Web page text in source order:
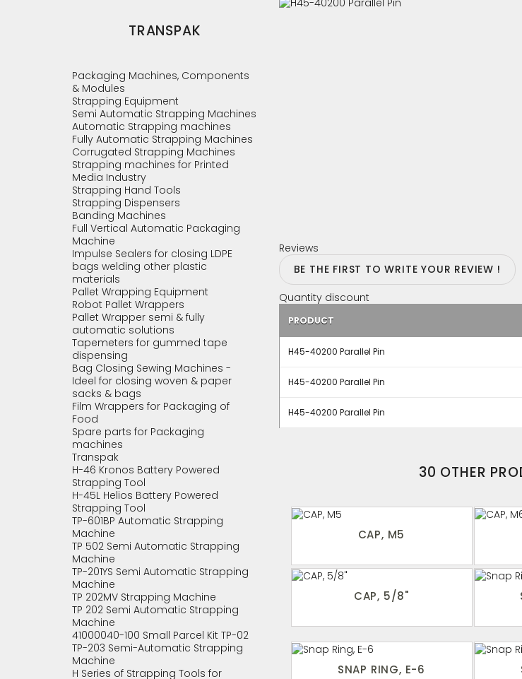
TRANSPAK
Packaging Machines, Components
& Modules
Strapping Equipment
Semi Automatic Strapping Machines
Automatic Strapping machines
Fully Automatic Strapping Machines
Corrugated Strapping Machines
Strapping machines for Printed
Media Industry
Strapping Hand Tools
Strapping Dispensers
Banding Machines
Full Vertical Automatic Packaging
Machine
Impulse Sealers for closing LDPE
bags welding other plastic
materials
Pallet Wrapping Equipment
Robot Pallet Wrappers
Pallet Wrapper semi & fully
automatic solutions
Tapemeters for gummed tape
dispensing
Bag Closing Sewing Machines -
Ideel for closing woven & paper
sacks & bags
Film Wrappers for Packaging of
Food
Spare parts for Packaging
machines
Transpak
H-46 Kronos Battery Powered
Strapping Tool
H-45L Helios Battery Powered
Strapping Tool
TP-601BP Automatic Strapping
Machine
TP 502 Semi Automatic Strapping
Machine
TP-201YS Semi Automatic Strapping
Machine
TP 202MV Strapping Machine
TP 202 Semi Automatic Strapping
Machine
41000040-100 Small Parcel Kit TP-02
TP-203 Semi-Automatic Strapping
Machine
H Series of Strapping Tools for
Reviews
BE THE FIRST TO WRITE YOUR REVIEW !
Quantity discount
PRODUCT
H45-40200 Parallel Pin
H45-40200 Parallel Pin
H45-40200 Parallel Pin
30 OTHER
CAP, M5
CAP, 5/8"
SNAP RING, E-6